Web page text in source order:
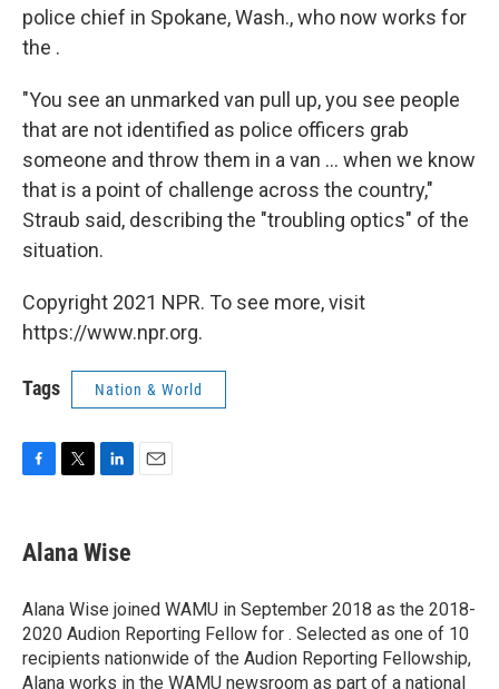
police chief in Spokane, Wash., who now works for
the .
"You see an unmarked van pull up, you see people
that are not identified as police officers grab
someone and throw them in a van ... when we know
that is a point of challenge across the country,"
Straub said, describing the "troubling optics" of the
situation.
Copyright 2021 NPR. To see more, visit
https://www.npr.org.
Tags Nation & World
e
b
o
k
t
t
r
k
e
I
n
Alana Wise
Alana Wise joined WAMU in September 2018 as the 2018-
2020 Audion Reporting Fellow for . Selected as one of 10
recipients nationwide of the Audion Reporting Fellowship,
Alana works in the WAMU newsroom as part of a national